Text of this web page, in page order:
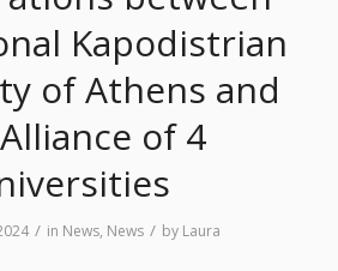
Kapodistrian
of Athens and
of 4
/ in News, News / by Laura